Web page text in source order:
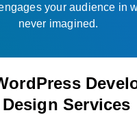
your audience in
never imagined.
Services